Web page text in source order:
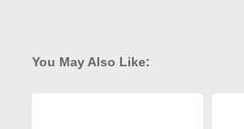
You May Also Like: